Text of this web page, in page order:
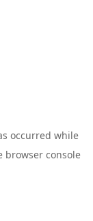
occurred while
browser console